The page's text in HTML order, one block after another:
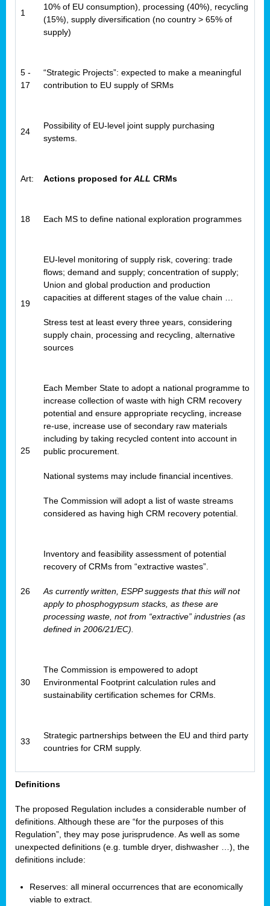
1
10% of EU consumption), processing (40%), recycling
(15%), supply diversification (no country > 65% of
supply)
5 -
17
“Strategic Projects”: expected to make a meaningful
contribution to EU supply of SRMs
24
Possibility of EU-level joint supply purchasing
systems.
Art: Actions proposed forALL CRMs
18 Each MS to define national exploration programmes
19
EU-level monitoring of supply risk, covering: trade
flows; demand and supply; concentration of supply;
Union and global production and production
capacities at different stages of the value chain …
Stress test at least every three years, considering
supply chain, processing and recycling, alternative
sources
25
Each Member State to adopt a national programme to
increase collection of waste with high CRM recovery
potential and ensure appropriate recycling, increase
re-use, increase use of secondary raw materials
including by taking recycled content into account in
public procurement.
National systems may include financial incentives.
The Commission will adopt a list of waste streams
considered as having high CRM recovery potential.
26
Inventory and feasibility assessment of potential
recovery of CRMs from “extractive wastes”.
As currently written, ESPP suggests that this will not
apply to phosphogypsum stacks, as these are
processing waste, not from “extractive” industries (as
defined in 2006/21/EC).
30
The Commission is empowered to adopt
Environmental Footprint calculation rules and
sustainability certification schemes for CRMs.
33
Strategic partnerships between the EU and third party
countries for CRM supply.
Definitions
The proposed Regulation includes a considerable number of
definitions. Although these are “for the purposes of this
Regulation”, they may pose jurisprudence. As well as some
unexpected definitions (e.g. tumble dryer, dishwasher …), the
definitions include:
Reserves: all mineral occurrences that are economically
viable to extract.